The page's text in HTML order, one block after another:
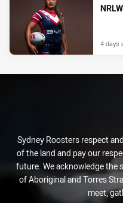
4 days
Sydney Roosters respect
of the land and pay our
future. We acknowledge the
of Aboriginal and Torres
meet,